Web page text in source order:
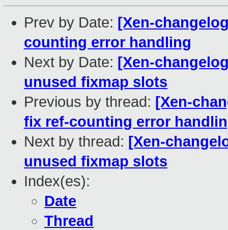
Prev by Date: [Xen-
counting error handling
Next by Date: [Xen-
unused fixmap slots
Previous by thread: [Xen-
fix ref-counting error
Next by thread: [Xen-
unused fixmap slots
Index(es):
Date
Thread